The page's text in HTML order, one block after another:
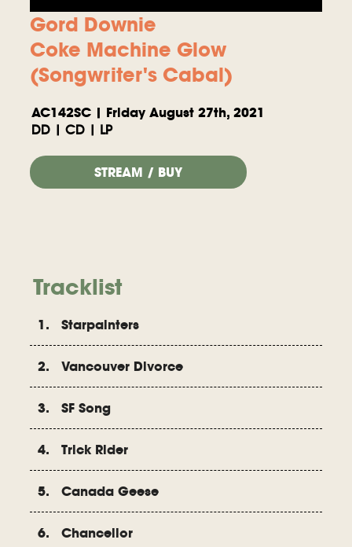
Gord Downie
Coke Machine Glow
(Songwriter's Cabal)
AC142SC | Friday August 27th, 2021
DD | CD | LP
STREAM / BUY
Tracklist
1. Starpainters
2. Vancouver Divorce
3. SF Song
4. Trick Rider
5. Canada Geese
6. Chancellor